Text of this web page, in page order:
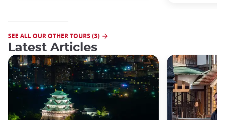
SEE ALL OUR OTHER TOURS (3)
Latest Articles